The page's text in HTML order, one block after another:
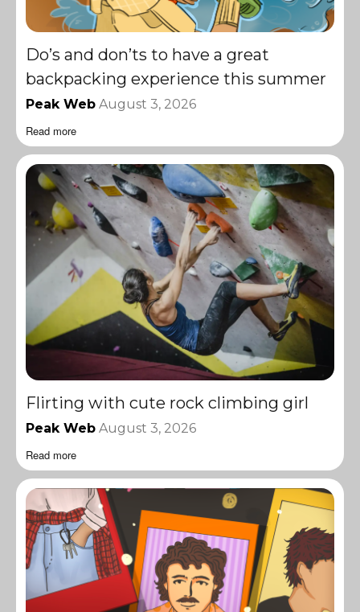
Do’s and don’ts to have a great
backpacking experience this summer
Peak Web August 3, 2026
Read more
Flirting with cute rock climbing girl
Peak Web August 3, 2026
Read more